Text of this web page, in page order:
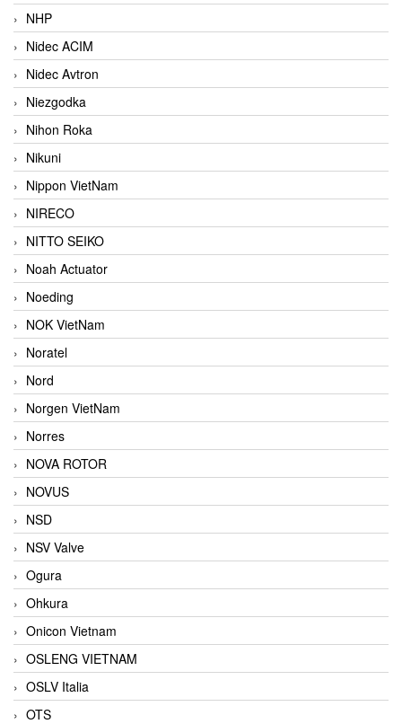
NHP
Nidec ACIM
Nidec Avtron
Niezgodka
Nihon Roka
Nikuni
Nippon VietNam
NIRECO
NITTO SEIKO
Noah Actuator
Noeding
NOK VietNam
Noratel
Nord
Norgen VietNam
Norres
NOVA ROTOR
NOVUS
NSD
NSV Valve
Ogura
Ohkura
Onicon Vietnam
OSLENG VIETNAM
OSLV Italia
OTS